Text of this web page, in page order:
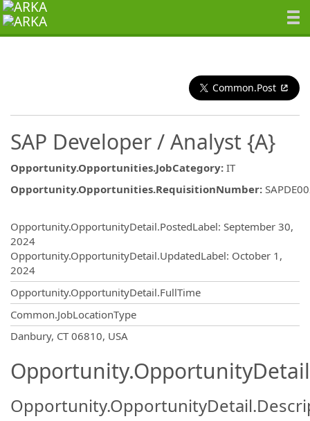
Common.Post
SAP Developer / Analyst {A}
Opportunity.Opportunities.JobCategory: IT
Opportunity.Opportunities.RequisitionNumber:
Opportunity.OpportunityDetail.PostedLabel: September 30,
2024
Opportunity.OpportunityDetail.UpdatedLabel: October 1,
2024
Opportunity.OpportunityDetail.FullTime
Common.JobLocationType
Danbury, CT 06810, USA